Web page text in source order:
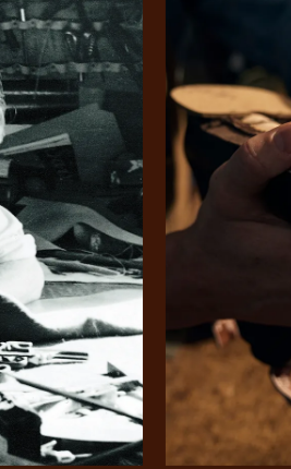
Add your favourites
to cart
Select
All you need to apply is to have a
Late fees and additional
For
Available on eligible
No interest charged
Make interest-free
payments with PayPal
Pay in 4.